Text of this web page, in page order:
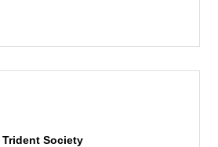
Trident Society